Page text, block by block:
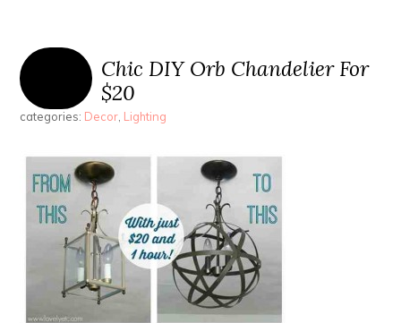
Chic DIY Orb Chandelier For
$20
categories: Decor, Lighting